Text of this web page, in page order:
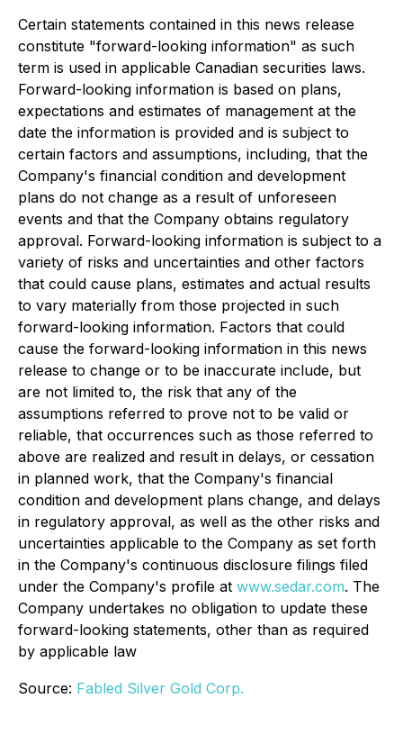
Certain statements contained in this news release
constitute "forward-looking information" as such
term is used in applicable Canadian securities laws.
Forward-looking information is based on plans,
expectations and estimates of management at the
date the information is provided and is subject to
certain factors and assumptions, including, that the
Company's financial condition and development
plans do not change as a result of unforeseen
events and that the Company obtains regulatory
approval. Forward-looking information is subject to a
variety of risks and uncertainties and other factors
that could cause plans, estimates and actual results
to vary materially from those projected in such
forward-looking information. Factors that could
cause the forward-looking information in this news
release to change or to be inaccurate include, but
are not limited to, the risk that any of the
assumptions referred to prove not to be valid or
reliable, that occurrences such as those referred to
above are realized and result in delays, or cessation
in planned work, that the Company's financial
condition and development plans change, and delays
in regulatory approval, as well as the other risks and
uncertainties applicable to the Company as set forth
in the Company's continuous disclosure filings filed
under the Company's profile at www.sedar.com. The
Company undertakes no obligation to update these
forward-looking statements, other than as required
by applicable law
Source: Fabled Silver Gold Corp.